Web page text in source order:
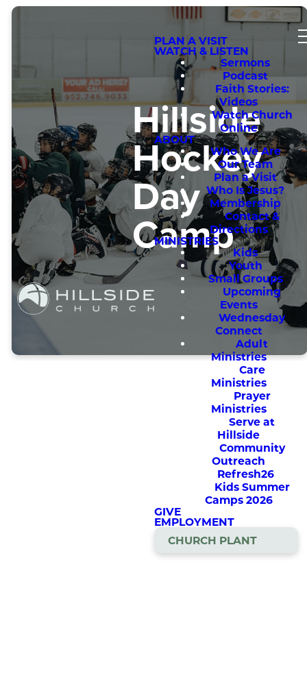
PLAN A VISIT
WATCH & LISTEN
Sermons
Podcast
Faith Stories:
Videos
Watch Church
Online
ABOUT
Who We Are
Our Team
Plan a Visit
Who Is Jesus?
Membership
Contact &
Directions
MINISTRIES
Kids
Youth
Small Groups
Upcoming
Events
Wednesday
Connect
Adult
Ministries
Care
Ministries
Prayer
Ministries
Serve at
Hillside
Community
Outreach
Refresh26
Kids Summer
Camps 2026
GIVE
EMPLOYMENT
CHURCH PLANT
Hillside
Hockey
Day
Camp
Development
Camp Taught
from a Christian
Perspective